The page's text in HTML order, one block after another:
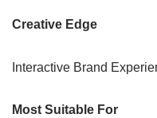
Creative Edge
Interactive Brand
Most Suitable For